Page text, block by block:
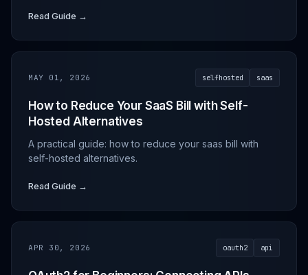
Read Guide →
MAY 01, 2026 selfhosted saas
How to Reduce Your SaaS Bill with Self-
Hosted Alternatives
A practical guide: how to reduce your saas bill with
self-hosted alternatives.
Read Guide →
APR 30, 2026 oauth2 api